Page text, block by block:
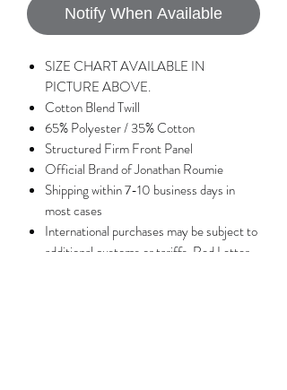
Notify When Available
SIZE CHART AVAILABLE IN
PICTURE ABOVE.
Cotton Blend Twill
65% Polyester / 35% Cotton
Structured Firm Front Panel
Official Brand of Jonathan Roumie
Shipping within 7-10 business days in
most cases
International purchases may be subject to
additional customs or tariffs, Red Letter